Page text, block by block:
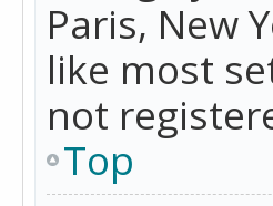
Paris, New
like most
not
Top